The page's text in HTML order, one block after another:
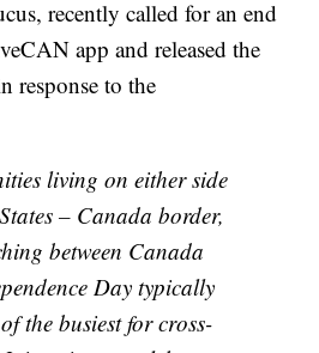
recently called for an end
app and released the
response to the
living on either side
– Canada border,
between Canada
Day typically
the busiest for cross-